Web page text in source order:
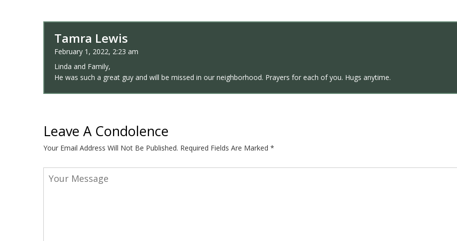
Tamra Lewis
February 1, 2022, 2:23 am
Linda and Family,
He was such a great guy and will be missed in our neighborhood. Prayers for each of you. Hugs anytime.
Leave A Condolence
Your Email Address Will Not Be Published. Required Fields Are Marked *